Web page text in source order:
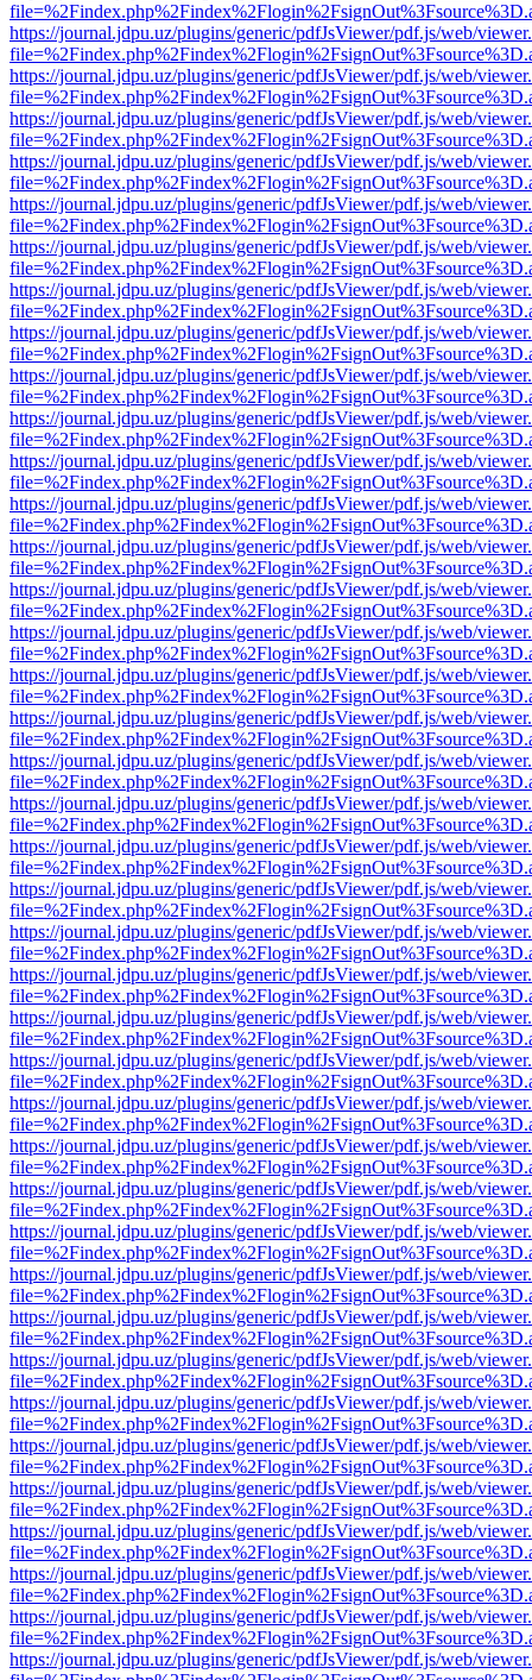
https://journal.jdpu.uz/plugins/generic/pdfJsViewer/pdf.js/web/
https://journal.jdpu.uz/plugins/generic/pdfJsViewer/pdf.js/web/
https://journal.jdpu.uz/plugins/generic/pdfJsViewer/pdf.js/web/
https://journal.jdpu.uz/plugins/generic/pdfJsViewer/pdf.js/web/
https://journal.jdpu.uz/plugins/generic/pdfJsViewer/pdf.js/web/
https://journal.jdpu.uz/plugins/generic/pdfJsViewer/pdf.js/web/
https://journal.jdpu.uz/plugins/generic/pdfJsViewer/pdf.js/web/
https://journal.jdpu.uz/plugins/generic/pdfJsViewer/pdf.js/web/
https://journal.jdpu.uz/plugins/generic/pdfJsViewer/pdf.js/web/
https://journal.jdpu.uz/plugins/generic/pdfJsViewer/pdf.js/web/
https://journal.jdpu.uz/plugins/generic/pdfJsViewer/pdf.js/web/
https://journal.jdpu.uz/plugins/generic/pdfJsViewer/pdf.js/web/
https://journal.jdpu.uz/plugins/generic/pdfJsViewer/pdf.js/web/
https://journal.jdpu.uz/plugins/generic/pdfJsViewer/pdf.js/web/
https://journal.jdpu.uz/plugins/generic/pdfJsViewer/pdf.js/web/
https://journal.jdpu.uz/plugins/generic/pdfJsViewer/pdf.js/web/
https://journal.jdpu.uz/plugins/generic/pdfJsViewer/pdf.js/web/
https://journal.jdpu.uz/plugins/generic/pdfJsViewer/pdf.js/web/
https://journal.jdpu.uz/plugins/generic/pdfJsViewer/pdf.js/web/
https://journal.jdpu.uz/plugins/generic/pdfJsViewer/pdf.js/web/
https://journal.jdpu.uz/plugins/generic/pdfJsViewer/pdf.js/web/
https://journal.jdpu.uz/plugins/generic/pdfJsViewer/pdf.js/web/
https://journal.jdpu.uz/plugins/generic/pdfJsViewer/pdf.js/web/
https://journal.jdpu.uz/plugins/generic/pdfJsViewer/pdf.js/web/
https://journal.jdpu.uz/plugins/generic/pdfJsViewer/pdf.js/web/
https://journal.jdpu.uz/plugins/generic/pdfJsViewer/pdf.js/web/
https://journal.jdpu.uz/plugins/generic/pdfJsViewer/pdf.js/web/
https://journal.jdpu.uz/plugins/generic/pdfJsViewer/pdf.js/web/
https://journal.jdpu.uz/plugins/generic/pdfJsViewer/pdf.js/web/
https://journal.jdpu.uz/plugins/generic/pdfJsViewer/pdf.js/web/
https://journal.jdpu.uz/plugins/generic/pdfJsViewer/pdf.js/web/
https://journal.jdpu.uz/plugins/generic/pdfJsViewer/pdf.js/web/
https://journal.jdpu.uz/plugins/generic/pdfJsViewer/pdf.js/web/
https://journal.jdpu.uz/plugins/generic/pdfJsViewer/pdf.js/web/
https://journal.jdpu.uz/plugins/generic/pdfJsViewer/pdf.js/web/
https://journal.jdpu.uz/plugins/generic/pdfJsViewer/pdf.js/web/
https://journal.jdpu.uz/plugins/generic/pdfJsViewer/pdf.js/web/
https://journal.jdpu.uz/plugins/generic/pdfJsViewer/pdf.js/web/
https://journal.jdpu.uz/plugins/generic/pdfJsViewer/pdf.js/web/